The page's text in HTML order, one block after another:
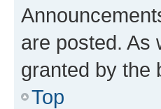
are posted. As
granted by the
Top